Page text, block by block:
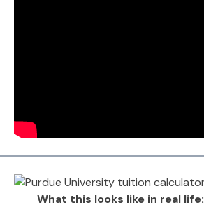
What this looks like in real life: